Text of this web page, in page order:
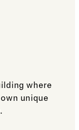
where
unique